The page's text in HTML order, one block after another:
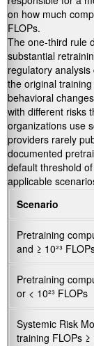
on how much
FLOPs.
The one-third rule
substantial
regulatory
the original
behavioral
with different risks
organizations use
providers rarely
documented
default threshold
applicable
Scenario
Pretraining
and ≥ 10²³
Pretraining
or < 10²³ FLOPs
Systemic Risk
training FLOPs ≥